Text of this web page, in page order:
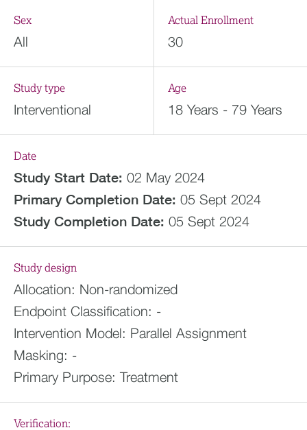
Sex
All
Actual Enrollment
30
Study type
Interventional
Age
18 Years - 79 Years
Date
Study Start Date: 02 May 2024
Primary Completion Date: 05 Sept 2024
Study Completion Date: 05 Sept 2024
Study design
Allocation: Non-randomized
Endpoint Classification: -
Intervention Model: Parallel Assignment
Masking: -
Primary Purpose: Treatment
Verification: